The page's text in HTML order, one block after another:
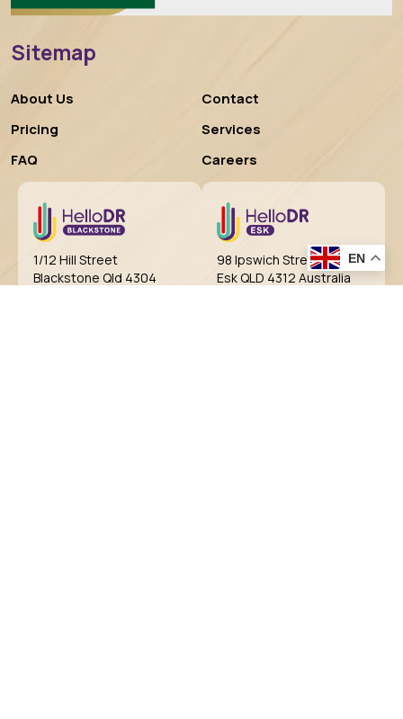
Sitemap
About Us
Pricing
FAQ
Contact
Services
Careers
1/12 Hill Street
Blackstone Qld 4304
98 Ipswich Street
Esk QLD 4312 Australia
EN